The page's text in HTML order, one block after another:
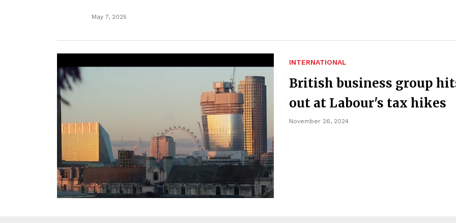
May 7, 2025
INTERNATIONAL
British business group
out at Labour's tax hikes
November 26, 2024